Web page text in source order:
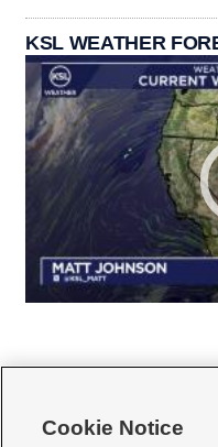
KSL WEATHER
Cookie Notice